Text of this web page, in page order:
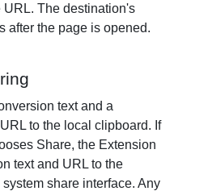
The destination's
after the page is opened.
text and a
to the local clipboard. If
Share, the Extension
text and URL to the
share interface. Any